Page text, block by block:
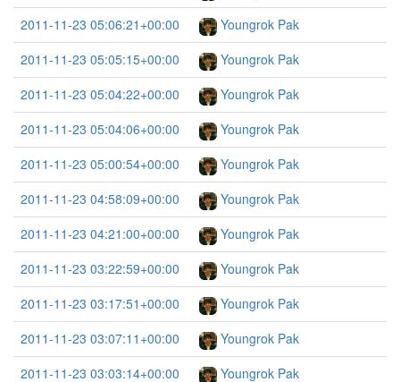
2011-11-23 05:06:21+00:00
Youngrok Pak
2011-11-23 05:05:15+00:00
Youngrok Pak
2011-11-23 05:04:22+00:00
Youngrok Pak
2011-11-23 05:04:06+00:00
Youngrok Pak
2011-11-23 05:00:54+00:00
Youngrok Pak
2011-11-23 04:58:09+00:00
Youngrok Pak
2011-11-23 04:21:00+00:00
Youngrok Pak
2011-11-23 03:22:59+00:00
Youngrok Pak
2011-11-23 03:17:51+00:00
Youngrok Pak
2011-11-23 03:07:11+00:00
Youngrok Pak
2011-11-23 03:03:14+00:00
Youngrok Pak